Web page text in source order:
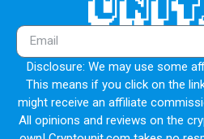
Disclosure: We may use some
This means if you click on the
might receive an affiliate
All opinions and reviews on the